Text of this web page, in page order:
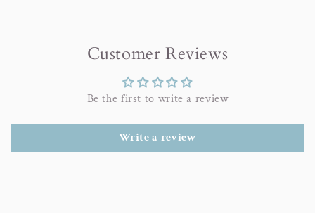
Customer Reviews
Be the first to write a review
Write a review